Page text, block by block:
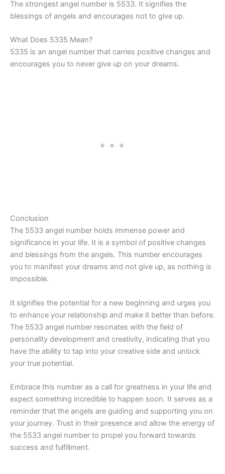
The strongest angel number is 5533. It signifies the
blessings of angels and encourages not to give up.
What Does 5335 Mean?
5335 is an angel number that carries positive changes and
encourages you to never give up on your dreams.
Conclusion
The 5533 angel number holds immense power and
significance in your life. It is a symbol of positive changes
and blessings from the angels. This number encourages
you to manifest your dreams and not give up, as nothing is
impossible.
It signifies the potential for a new beginning and urges you
to enhance your relationship and make it better than before.
The 5533 angel number resonates with the field of
personality development and creativity, indicating that you
have the ability to tap into your creative side and unlock
your true potential.
Embrace this number as a call for greatness in your life and
expect something incredible to happen soon. It serves as a
reminder that the angels are guiding and supporting you on
your journey. Trust in their presence and allow the energy of
the 5533 angel number to propel you forward towards
success and fulfillment.